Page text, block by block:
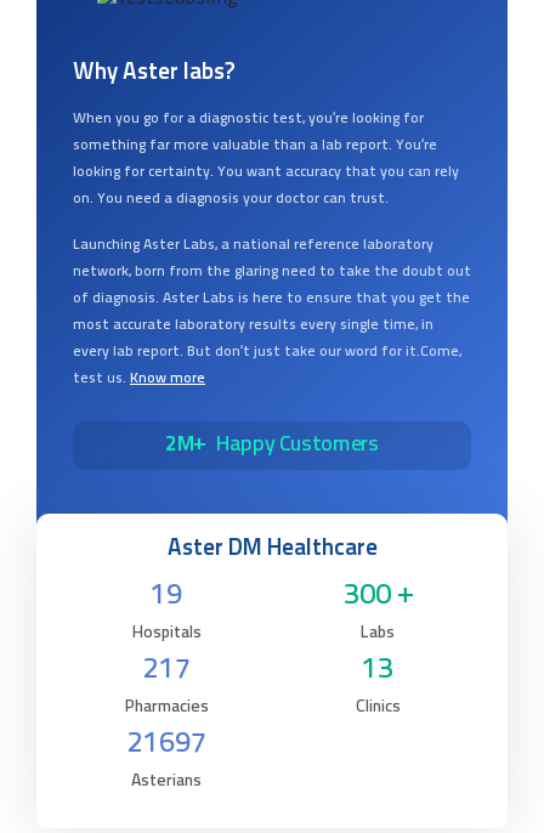
Why Aster labs?
When you go for a diagnostic test, you’re looking for
something far more valuable than a lab report. You’re
looking for certainty. You want accuracy that you can rely
on. You need a diagnosis your doctor can trust.
Launching Aster Labs, a national reference laboratory
network, born from the glaring need to take the doubt out
of diagnosis. Aster Labs is here to ensure that you get the
most accurate laboratory results every single time, in
every lab report. But don’t just take our word for it.Come,
test us. Know more
2M+ Happy Customers
Aster DM Healthcare
19
Hospitals
300 +
Labs
217
Pharmacies
13
Clinics
21697
Asterians